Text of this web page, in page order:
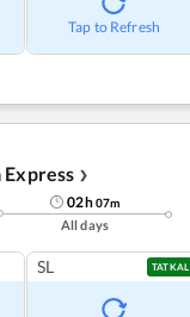
Tap to Refresh
Express ❯
02h07m
All days
SL TATKAL